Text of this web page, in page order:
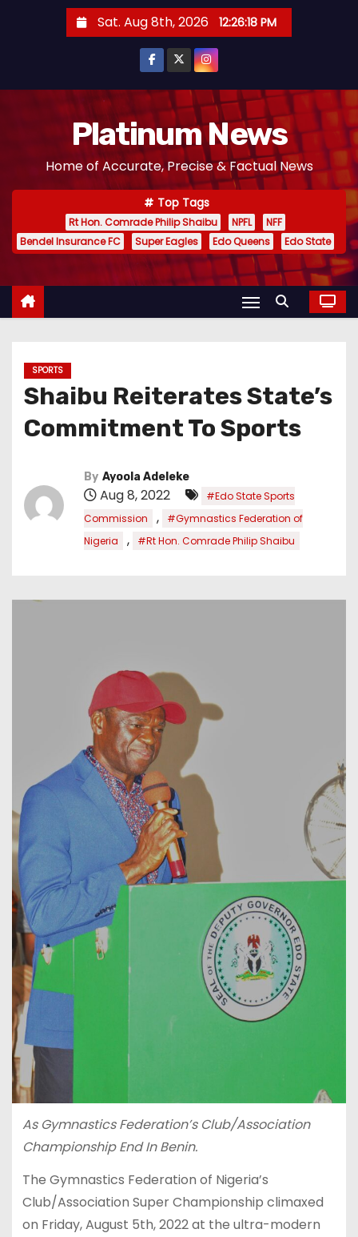
Sat. Aug 8th, 2026 12:26:19 PM
Platinum News
Home of Accurate, Precise & Factual News
Top Tags
Rt Hon. Comrade Philip Shaibu NPFL
NFF
Bendel Insurance FC
Super Eagles Edo Queens Edo State
SPORTS
Shaibu Reiterates State’s
Commitment To Sports
By Ayoola Adeleke
Aug 8, 2022
#Edo State Sports
Commission
,
#Gymnastics Federation of
Nigeria
, #Rt Hon. Comrade Philip Shaibu
As Gymnastics Federation’s Club/Association
Championship End In Benin.
The Gymnastics Federation of Nigeria’s
Club/Association Super Championship climaxed
on Friday, August 5th, 2022 at the ultra-modern